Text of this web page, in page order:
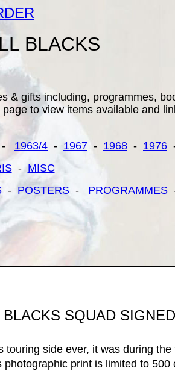
BLACKS
& gifts including, programmes,
to view items available and
1963/4 - 1967 - 1968 - 1976
- MISC
- POSTERS - PROGRAMMES
SQUAD
touring side ever, it was during
print is limited to 500